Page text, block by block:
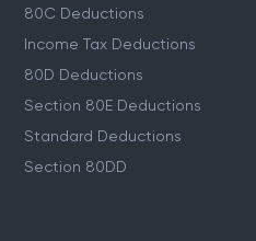
80C Deductions
Income Tax Deductions
80D Deductions
Section 80E Deductions
Standard Deductions
Section 80DD